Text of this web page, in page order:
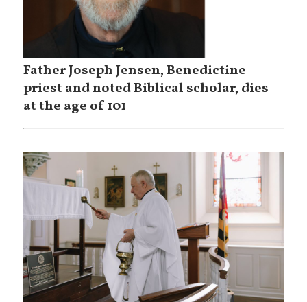
Father Joseph Jensen, Benedictine
priest and noted Biblical scholar, dies
at the age of 101